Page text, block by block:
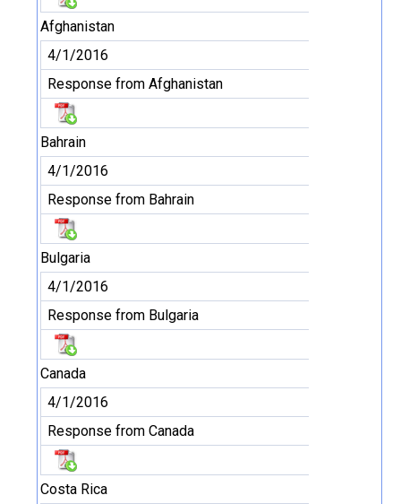
Afghanistan
4/1/2016
Response from Afghanistan
Bahrain
4/1/2016
Response from Bahrain
Bulgaria
4/1/2016
Response from Bulgaria
Canada
4/1/2016
Response from Canada
Costa Rica